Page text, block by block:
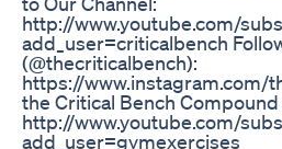
http://www.youtube.com/
add_user=criticalbench
(@thecriticalbench):
https://www.instagram.com/
the Critical Bench Compound
http://www.youtube.com/
add_user=gymexercises